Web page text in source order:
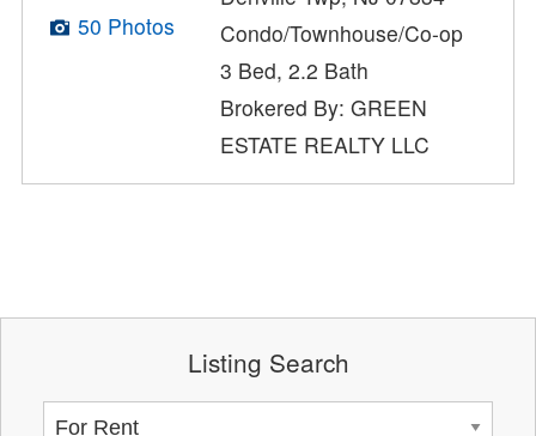
50 Photos
Condo/Townhouse/Co-op
3 Bed, 2.2 Bath
Brokered By: GREEN
ESTATE REALTY LLC
Listing Search